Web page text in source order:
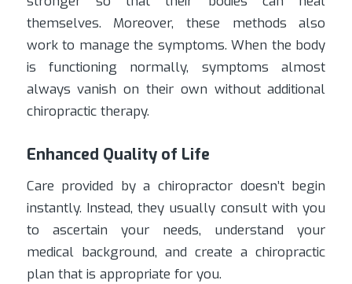
themselves. Moreover, these methods also
work to manage the symptoms. When the body
is functioning normally, symptoms almost
always vanish on their own without additional
chiropractic therapy.
Enhanced Quality of Life
Care provided by a chiropractor doesn’t begin
instantly. Instead, they usually consult with you
to ascertain your needs, understand your
medical background, and create a chiropractic
plan that is appropriate for you.